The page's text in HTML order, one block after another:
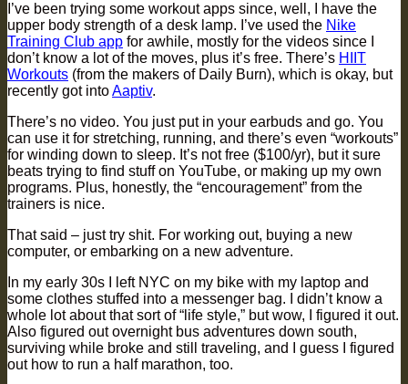
I’ve been trying some workout apps since, well, I have the
upper body strength of a desk lamp. I’ve used the Nike
Training Club app for awhile, mostly for the videos since I
don’t know a lot of the moves, plus it’s free. There’s HIIT
Workouts (from the makers of Daily Burn), which is okay, but
recently got intoAaptiv.
There’s no video. You just put in your earbuds and go. You
can use it for stretching, running, and there’s even “workouts”
for winding down to sleep. It’s not free ($100/yr), but it sure
beats trying to find stuff on YouTube, or making up my own
programs. Plus, honestly, the “encouragement” from the
trainers is nice.
That said – just try shit. For working out, buying a new
computer, or embarking on a new adventure.
In my early 30s I left NYC on my bike with my laptop and
some clothes stuffed into a messenger bag. I didn’t know a
whole lot about that sort of “life style,” but wow, I figured it out.
Also figured out overnight bus adventures down south,
surviving while broke and still traveling, and I guess I figured
out how to run a half marathon, too.